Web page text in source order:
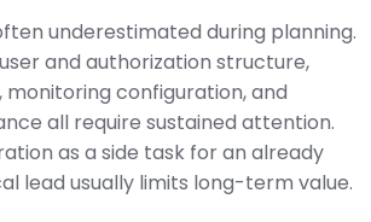
underestimated during planning.
and authorization structure,
configuration, and
all require sustained attention.
as a side task for an already
lead usually limits long-term value.